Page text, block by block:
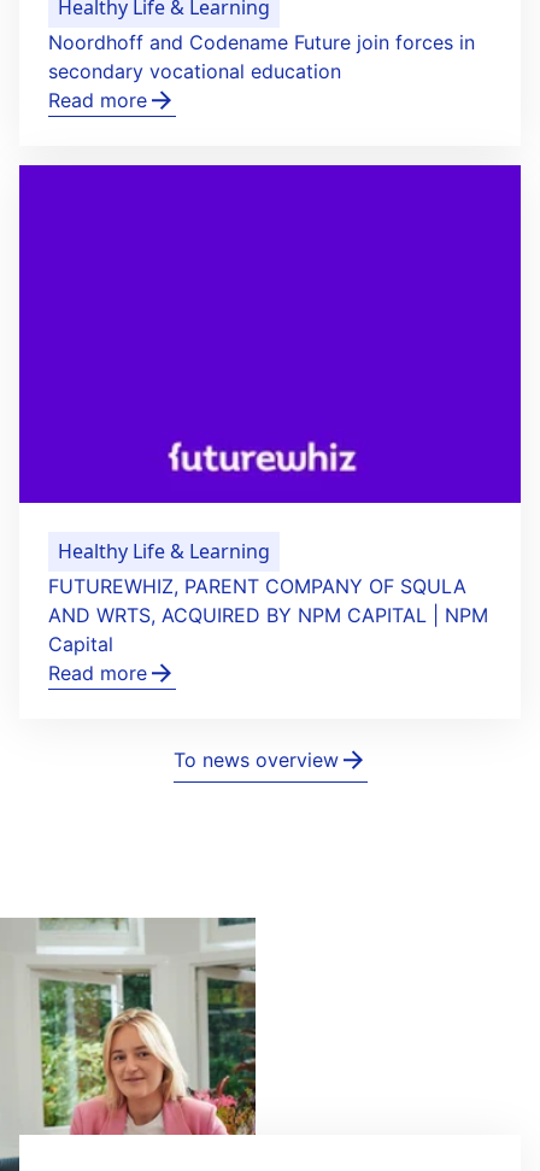
Healthy Life & Learning
Noordhoff and Codename Future join forces in
secondary vocational education
Read more
Healthy Life & Learning
FUTUREWHIZ, PARENT COMPANY OF SQULA
AND WRTS, ACQUIRED BY NPM CAPITAL | NPM
Capital
Read more
To news overview